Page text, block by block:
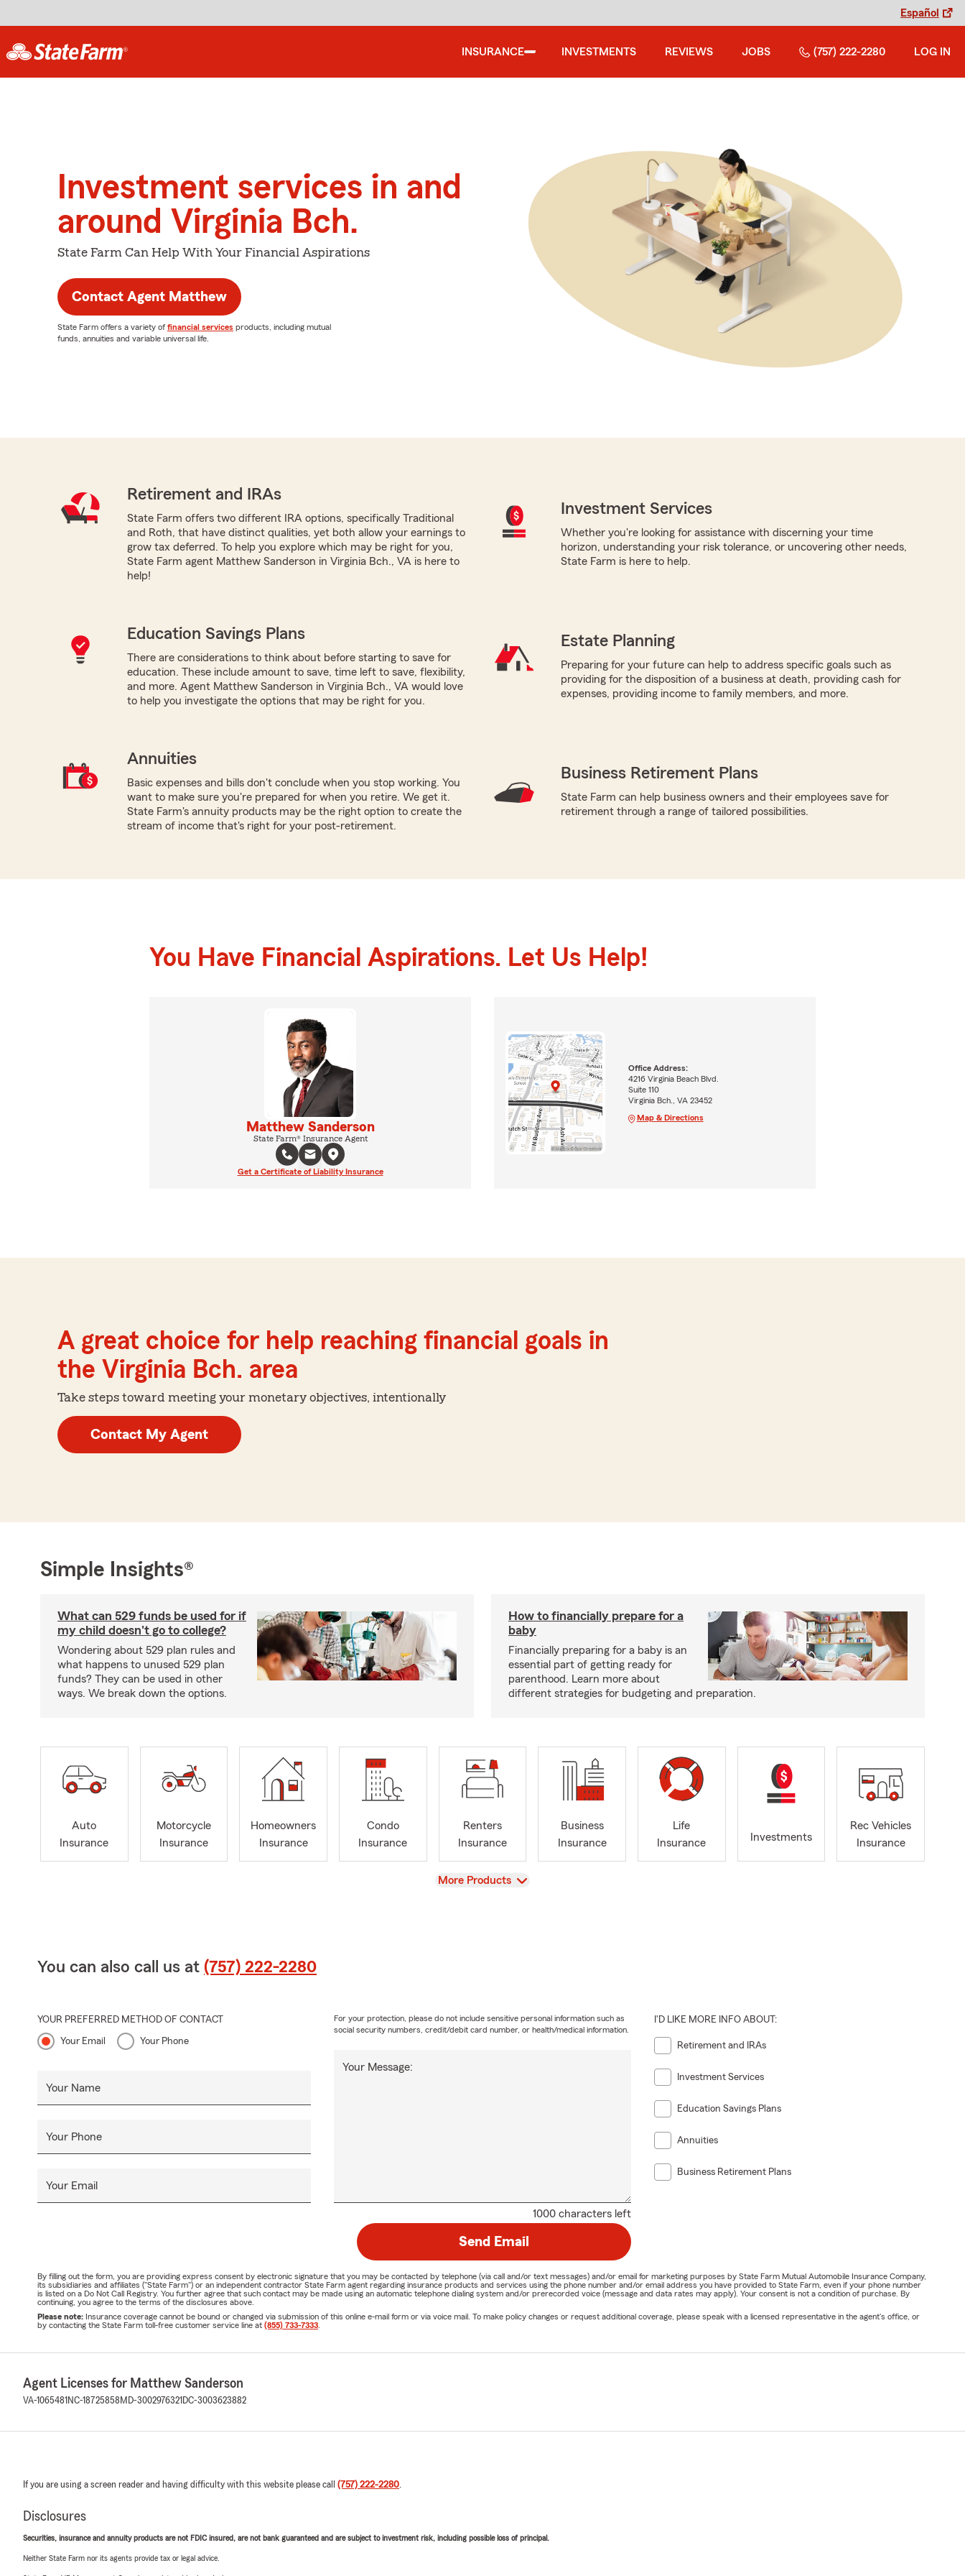
Español
INSURANCE INVESTMENTS REVIEWS JOBS (757) 222-2280 LOG IN
Investment services in and
around Virginia Bch.
State Farm Can Help With Your Financial Aspirations
Contact Agent Matthew
State Farm offers a variety of financial services products, including mutual
funds, annuities and variable universal life.
Retirement and IRAs
State Farm offers two different IRA options, specifically Traditional
and Roth, that have distinct qualities, yet both allow your earnings to
grow tax deferred. To help you explore which may be right for you,
State Farm agent Matthew Sanderson in Virginia Bch., VA is here to
help!
Investment Services
Whether you're looking for assistance with discerning your time
horizon, understanding your risk tolerance, or uncovering other needs,
State Farm is here to help.
Education Savings Plans
There are considerations to think about before starting to save for
education. These include amount to save, time left to save, flexibility,
and more. Agent Matthew Sanderson in Virginia Bch., VA would love
to help you investigate the options that may be right for you.
Estate Planning
Preparing for your future can help to address specific goals such as
providing for the disposition of a business at death, providing cash for
expenses, providing income to family members, and more.
Annuities
Basic expenses and bills don't conclude when you stop working. You
want to make sure you're prepared for when you retire. We get it.
State Farm's annuity products may be the right option to create the
stream of income that's right for your post-retirement.
Business Retirement Plans
State Farm can help business owners and their employees save for
retirement through a range of tailored possibilities.
You Have Financial Aspirations. Let Us Help!
Matthew Sanderson
State Farm® Insurance Agent
Get a Certificate of Liability Insurance
Office Address:
4216 Virginia Beach Blvd.
Suite 110
Virginia Bch., VA 23452
Map & Directions
A great choice for help reaching financial goals in
the Virginia Bch. area
Take steps toward meeting your monetary objectives, intentionally
Contact My Agent
Simple Insights®
What can 529 funds be used for if
my child doesn't go to college?
Wondering about 529 plan rules and
what happens to unused 529 plan
funds? They can be used in other
ways. We break down the options.
How to financially prepare for a
baby
Financially preparing for a baby is an
essential part of getting ready for
parenthood. Learn more about
different strategies for budgeting and preparation.
Auto
Insurance
Motorcycle
Insurance
Homeowners
Insurance
Condo
Insurance
Renters
Insurance
Business
Insurance
Life
Insurance
Investments
Rec Vehicles
Insurance
View
More Products
You can also call us at (757) 222-2280
YOUR PREFERRED METHOD OF CONTACT
Your Email Your Phone
Your Name
Your Phone
Your Email
1000 characters left
Your Message:
For your protection, please do not include sensitive personal information such as
social security numbers, credit/debit card number, or health/medical information.
I'D LIKE MORE INFO ABOUT:
Retirement and IRAs
Investment Services
Education Savings Plans
Annuities
Business Retirement Plans
Send Email
By filling out the form, you are providing express consent by electronic signature that you may be contacted by telephone (via call and/or text messages) and/or email for marketing purposes by State Farm Mutual Automobile Insurance Company,
its subsidiaries and affiliates ("State Farm") or an independent contractor State Farm agent regarding insurance products and services using the phone number and/or email address you have provided to State Farm, even if your phone number
is listed on a Do Not Call Registry. You further agree that such contact may be made using an automatic telephone dialing system and/or prerecorded voice (message and data rates may apply). Your consent is not a condition of purchase. By
continuing, you agree to the terms of the disclosures above.
Please note: Insurance coverage cannot be bound or changed via submission of this online e-mail form or via voice mail. To make policy changes or request additional coverage, please speak with a licensed representative in the agent's office, or
by contacting the State Farm toll-free customer service line at (855) 733-7333
Agent Licenses for Matthew Sanderson
VA-1065481 NC-18725858 MD-3002976321 DC-3003623882
If you are using a screen reader and having difficulty with this website please call (757) 222-2280
Disclosures
Securities, insurance and annuity products are not FDIC insured, are not bank guaranteed and are subject to investment risk, including possible loss of principal.
Neither State Farm nor its agents provide tax or legal advice.